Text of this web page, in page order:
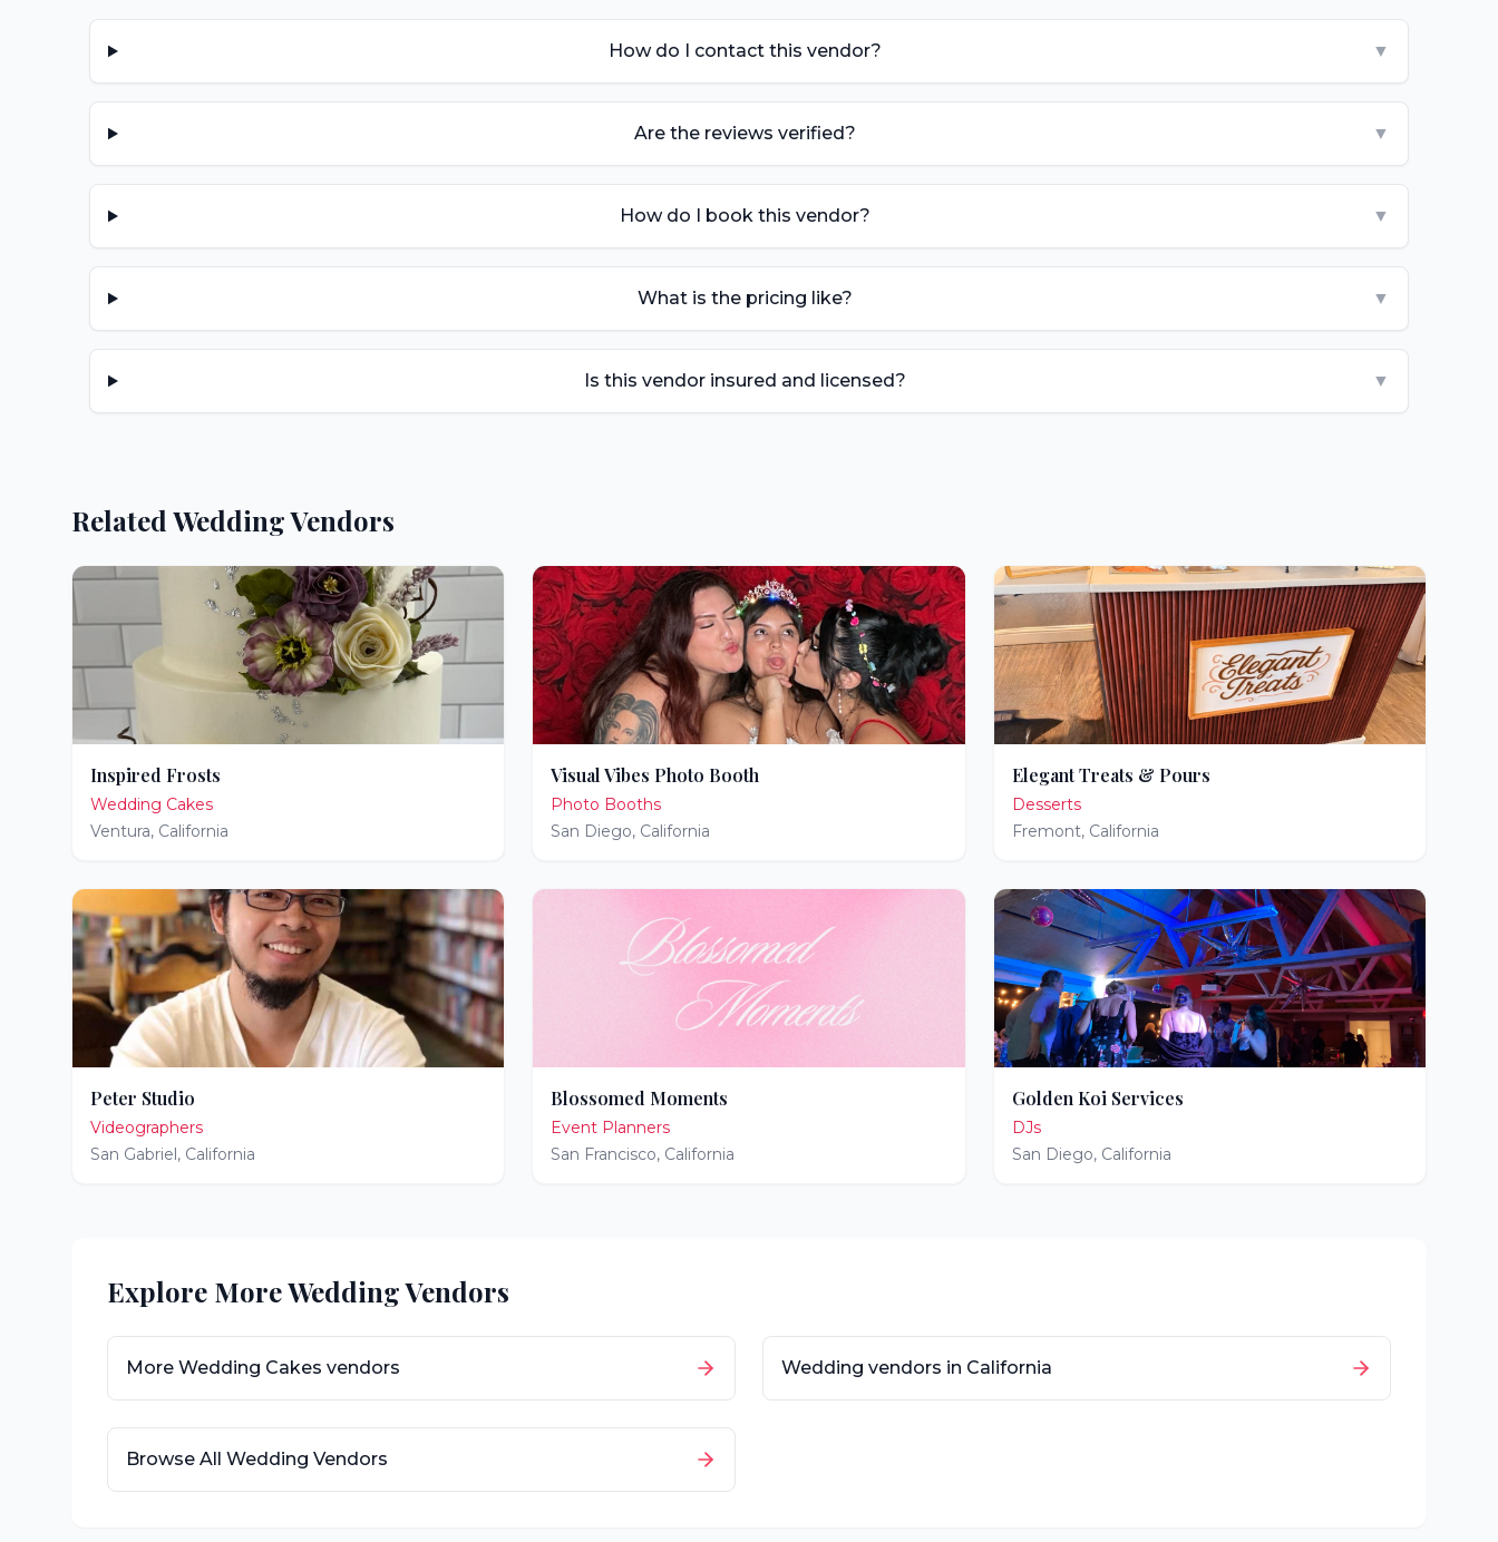
How do I contact this vendor? ▼
Are the reviews verified? ▼
How do I book this vendor? ▼
What is the pricing like? ▼
Is this vendor insured and licensed? ▼
Related Wedding Vendors
Inspired Frosts
Wedding Cakes
Ventura, California
Visual Vibes Photo Booth
Photo Booths
San Diego, California
Elegant Treats & Pours
Desserts
Fremont, California
Peter Studio
Videographers
San Gabriel, California
Blossomed Moments
Event Planners
San Francisco, California
Golden Koi Services
DJs
San Diego, California
Explore More Wedding Vendors
More Wedding Cakes vendors Wedding vendors in California
Browse All Wedding Vendors